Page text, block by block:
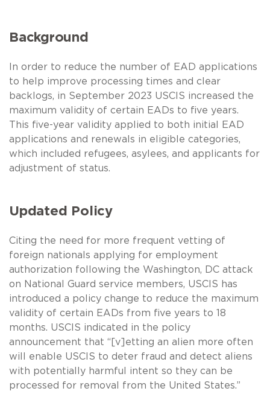
Background
In order to reduce the number of EAD applications
to help improve processing times and clear
backlogs, in September 2023 USCIS increased the
maximum validity of certain EADs to five years.
This five-year validity applied to both initial EAD
applications and renewals in eligible categories,
which included refugees, asylees, and applicants for
adjustment of status.
Updated Policy
Citing the need for more frequent vetting of
foreign nationals applying for employment
authorization following the Washington, DC attack
on National Guard service members, USCIS has
introduced a policy change to reduce the maximum
validity of certain EADs from five years to 18
months. USCIS indicated in the policy
announcement that “[v]etting an alien more often
will enable USCIS to deter fraud and detect aliens
with potentially harmful intent so they can be
processed for removal from the United States.”